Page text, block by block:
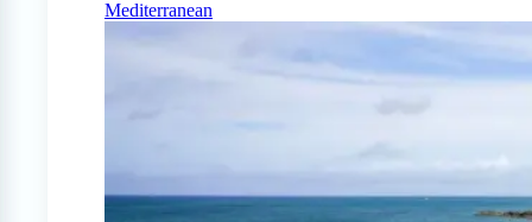
Mediterranean